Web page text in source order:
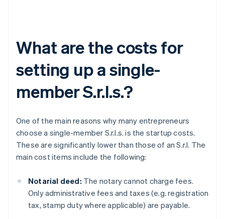
What are the costs for
setting up a single-
member S.r.l.s.?
One of the main reasons why many entrepreneurs
choose a single-member S.r.l.s. is the startup costs.
These are significantly lower than those of an S.r.l. The
main cost items include the following:
Notarial deed: The notary cannot charge fees.
Only administrative fees and taxes (e.g. registration
tax, stamp duty where applicable) are payable.